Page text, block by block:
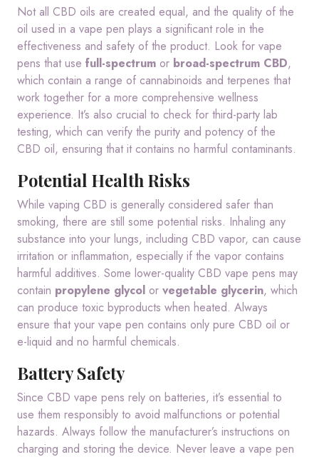
Not all CBD oils are created equal, and the quality of the
oil used in a vape pen plays a significant role in the
effectiveness and safety of the product. Look for vape
pens that use full-spectrum or broad-spectrum CBD,
which contain a range of cannabinoids and terpenes that
work together for a more comprehensive wellness
experience. It’s also crucial to check for third-party lab
testing, which can verify the purity and potency of the
CBD oil, ensuring that it contains no harmful contaminants.
Potential Health Risks
While vaping CBD is generally considered safer than
smoking, there are still some potential risks. Inhaling any
substance into your lungs, including CBD vapor, can cause
irritation or inflammation, especially if the vapor contains
harmful additives. Some lower-quality CBD vape pens may
contain propylene glycol or vegetable glycerin, which
can produce toxic byproducts when heated. Always
ensure that your vape pen contains only pure CBD oil or
e-liquid and no harmful chemicals.
Battery Safety
Since CBD vape pens rely on batteries, it’s essential to
use them responsibly to avoid malfunctions or potential
hazards. Always follow the manufacturer’s instructions on
charging and storing the device. Never leave a vape pen